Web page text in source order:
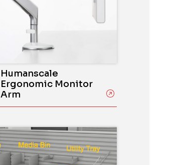
Humanscale
Ergonomic Monitor
Arm